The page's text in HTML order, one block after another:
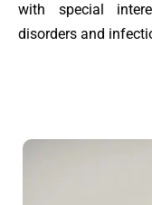
with special
disorders and